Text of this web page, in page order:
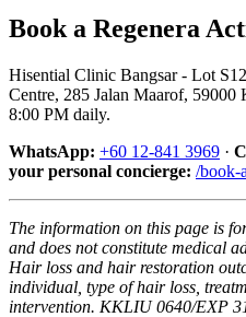
Book a Regenera
Hisential Clinic Bangsar - Lot
Centre, 285 Jalan Maarof,
8:00 PM daily.
WhatsApp: +60 12-841 3969 ·
your personal concierge: /book-
The information on this page is
and does not constitute medical
Hair loss and hair restoration
individual, type of hair loss,
intervention. KKLIU 0640/EXP